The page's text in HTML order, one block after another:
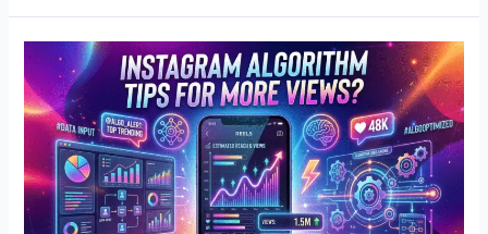
Instagram
Algorithm
Tips
for
More
Views?